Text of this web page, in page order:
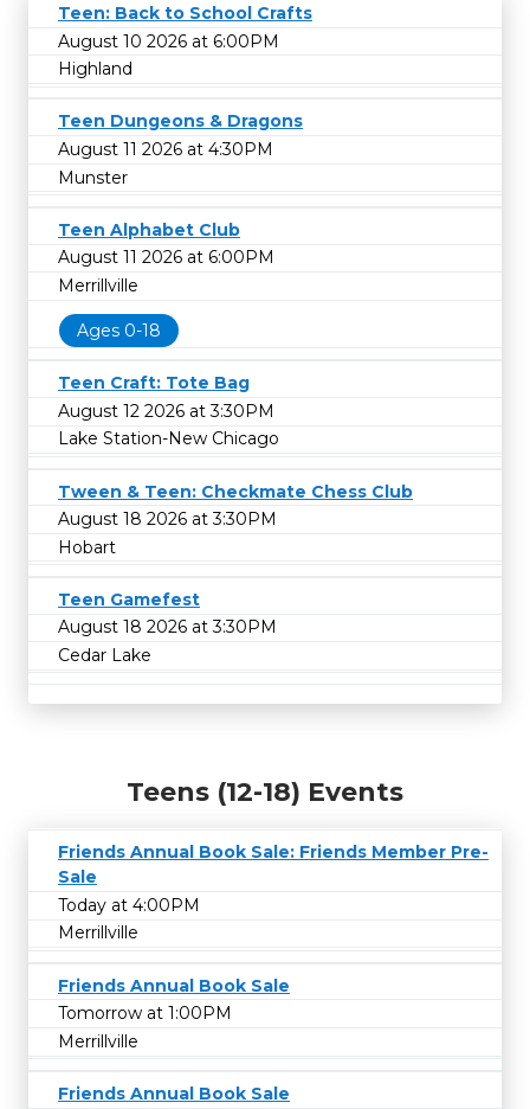
Teen: Back to School Crafts
August 10 2026 at 6:00PM
Highland
Teen Dungeons & Dragons
August 11 2026 at 4:30PM
Munster
Teen Alphabet Club
August 11 2026 at 6:00PM
Merrillville
Ages 0-18
Teen Craft: Tote Bag
August 12 2026 at 3:30PM
Lake Station-New Chicago
Tween & Teen: Checkmate Chess Club
August 18 2026 at 3:30PM
Hobart
Teen Gamefest
August 18 2026 at 3:30PM
Cedar Lake
Teens (12-18) Events
Friends Annual Book Sale: Friends Member Pre-
Sale
Today at 4:00PM
Merrillville
Friends Annual Book Sale
Tomorrow at 1:00PM
Merrillville
Friends Annual Book Sale